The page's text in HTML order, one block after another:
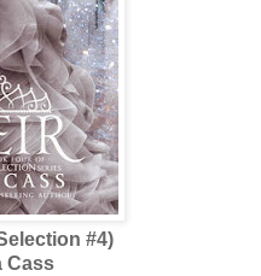
#4)
Cass